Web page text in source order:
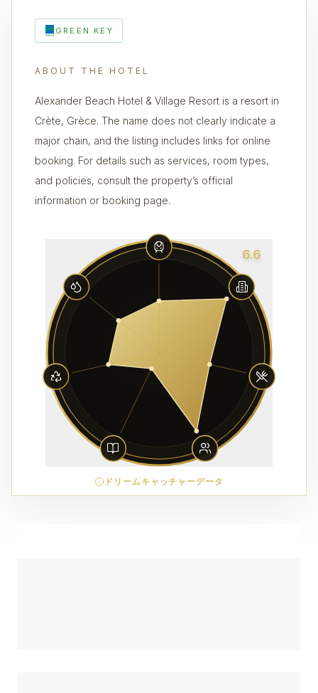
GREEN KEY
ABOUT THE HOTEL
Alexander Beach Hotel & Village Resort is a resort in
Crète, Grèce. The name does not clearly indicate a
major chain, and the listing includes links for online
booking. For details such as services, room types,
and policies, consult the property’s official
information or booking page.
6.6
ドリームキャッチャーデータ